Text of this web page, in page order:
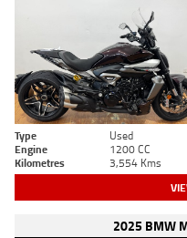
Type Used
Engine
1200 CC
Kilometres
3,554 Kms
2025 BMW